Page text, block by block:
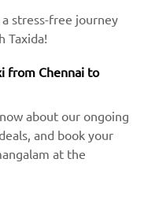
stress-free journey
Taxida!
from Chennai to
about our ongoing
and book your
at the